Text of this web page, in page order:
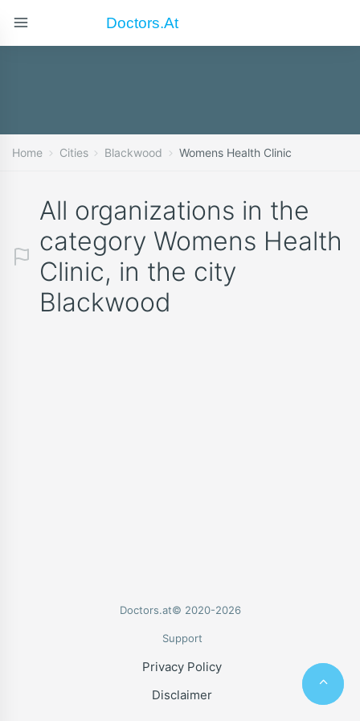
Doctors.at
Home Cities Blackwood Womens Health Clinic
All organizations in the
category Womens Health
Clinic, in the city
Blackwood
Doctors.at© 2020-2026
Support
Privacy Policy
Disclaimer